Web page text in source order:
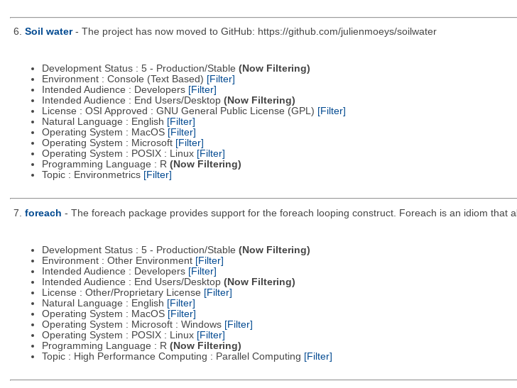
6. Soil water - The project has now moved to GitHub: https://github.com/julienmoeys/soilwater
Development Status : 5 - Production/Stable (Now Filtering)
Environment : Console (Text Based) [Filter]
Intended Audience : Developers [Filter]
Intended Audience : End Users/Desktop (Now Filtering)
License : OSI Approved : GNU General Public License (GPL) [Filter]
Natural Language : English [Filter]
Operating System : MacOS [Filter]
Operating System : Microsoft [Filter]
Operating System : POSIX : Linux [Filter]
Programming Language : R (Now Filtering)
Topic : Environmetrics [Filter]
7. foreach - The foreach package provides support for the foreach looping construct. Foreach is an idiom
Development Status : 5 - Production/Stable (Now Filtering)
Environment : Other Environment [Filter]
Intended Audience : Developers [Filter]
Intended Audience : End Users/Desktop (Now Filtering)
License : Other/Proprietary License [Filter]
Natural Language : English [Filter]
Operating System : MacOS [Filter]
Operating System : Microsoft : Windows [Filter]
Operating System : POSIX : Linux [Filter]
Programming Language : R (Now Filtering)
Topic : High Performance Computing : Parallel Computing [Filter]